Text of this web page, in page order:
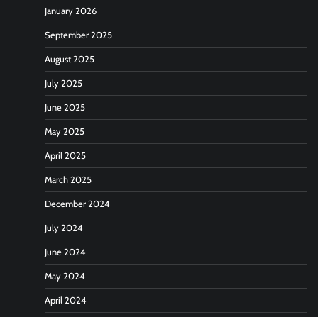
January 2026
September 2025
August 2025
July 2025
June 2025
May 2025
April 2025
March 2025
December 2024
July 2024
June 2024
May 2024
April 2024